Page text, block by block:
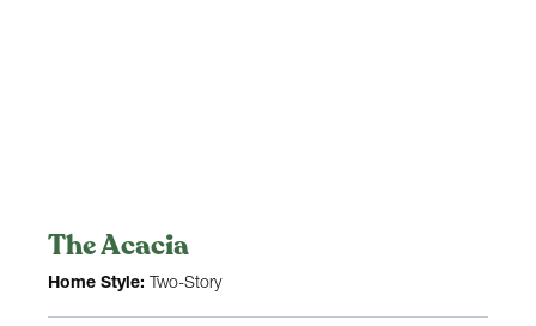
The Acacia
Home Style: Two-Story